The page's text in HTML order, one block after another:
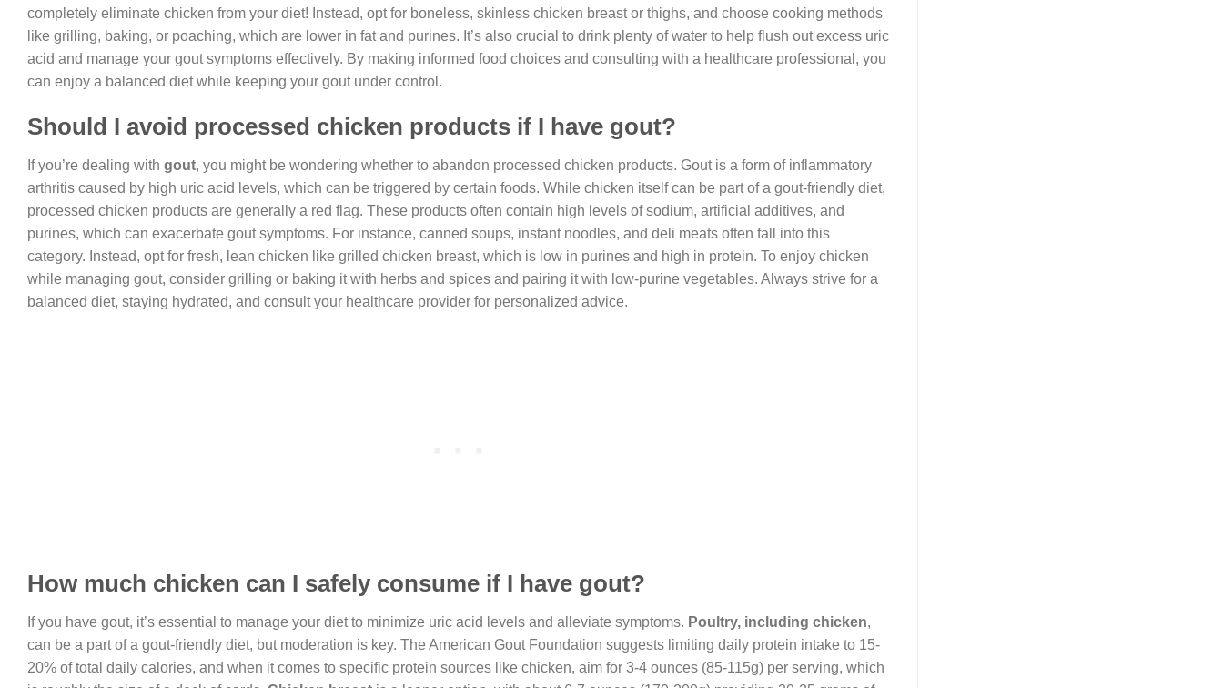
completely eliminate chicken from your diet! Instead, opt for boneless, skinless chicken breast or thighs, and choose cooking methods
like grilling, baking, or poaching, which are lower in fat and purines. It’s also crucial to drink plenty of water to help flush out excess uric
acid and manage your gout symptoms effectively. By making informed food choices and consulting with a healthcare professional, you
can enjoy a balanced diet while keeping your gout under control.
Should I avoid processed chicken products if I have gout?
If you’re dealing with gout, you might be wondering whether to abandon processed chicken products. Gout is a form of inflammatory
arthritis caused by high uric acid levels, which can be triggered by certain foods. While chicken itself can be part of a gout-friendly diet,
processed chicken products are generally a red flag. These products often contain high levels of sodium, artificial additives, and
purines, which can exacerbate gout symptoms. For instance, canned soups, instant noodles, and deli meats often fall into this
category. Instead, opt for fresh, lean chicken like grilled chicken breast, which is low in purines and high in protein. To enjoy chicken
while managing gout, consider grilling or baking it with herbs and spices and pairing it with low-purine vegetables. Always strive for a
balanced diet, staying hydrated, and consult your healthcare provider for personalized advice.
How much chicken can I safely consume if I have gout?
If you have gout, it’s essential to manage your diet to minimize uric acid levels and alleviate symptoms. Poultry, including chicken,
can be a part of a gout-friendly diet, but moderation is key. The American Gout Foundation suggests limiting daily protein intake to 15-
20% of total daily calories, and when it comes to specific protein sources like chicken, aim for 3-4 ounces (85-115g) per serving, which